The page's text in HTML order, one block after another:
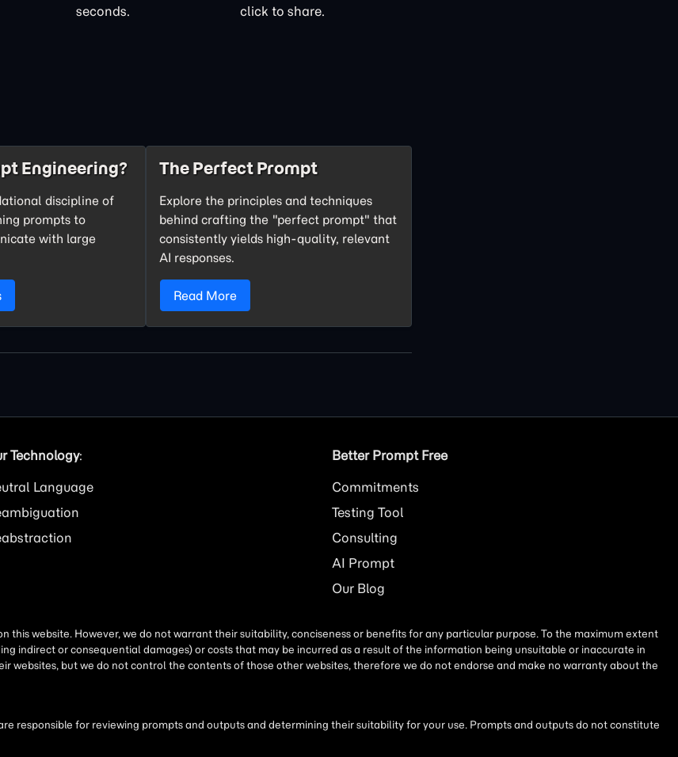
seconds.
click to share.
Engineering?
discipline of
prompts to
with large
The Perfect Prompt
Explore the principles and techniques
behind crafting the "perfect prompt" that
consistently yields high-quality, relevant
AI responses.
Read More
Technology:
Language
Better Prompt Free
Commitments
Testing Tool
Consulting
AI Prompt
Our Blog
website. However, we do not warrant their suitability, conciseness or benefits for any particular purpose. To the maximum extent
indirect or consequential damages) or costs that may be incurred as a result of the information being unsuitable or inaccurate in
websites, but we do not control the contents of those other websites, therefore we do not endorse and make no warranty about the
responsible for reviewing prompts and outputs and determining their suitability for your use. Prompts and outputs do not constitute